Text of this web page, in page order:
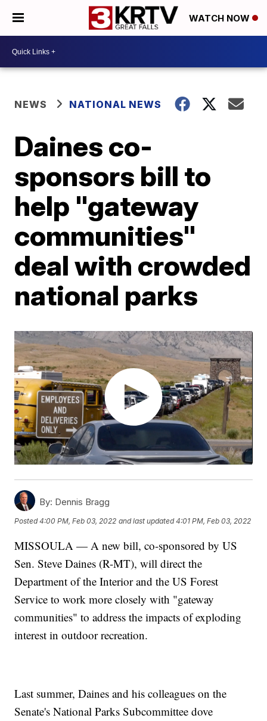
WATCH NOW
NEWS NATIONAL NEWS
Daines co-
sponsors bill to
help "gateway
communities"
deal with crowded
national parks
By: Dennis Bragg
Posted4:00 PM, Feb 03, 2022 and last updated 4:01 PM, Feb 03, 2022
MISSOULA — A new bill, co-sponsored by US
Sen. Steve Daines (R-MT), will direct the
Department of the Interior and the US Forest
Service to work more closely with "gateway
communities" to address the impacts of exploding
interest in outdoor recreation.
Last summer, Daines and his colleagues on the
Senate's National Parks Subcommittee dove